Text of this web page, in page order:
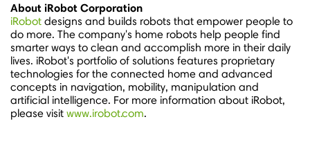
About iRobot Corporation
iRobot designs and builds robots that empower people to
do more. The company's home robots help people find
smarter ways to clean and accomplish more in their daily
lives. iRobot's portfolio of solutions features proprietary
technologies for the connected home and advanced
concepts in navigation, mobility, manipulation and
artificial intelligence. For more information about iRobot,
please visit www.irobot.com.